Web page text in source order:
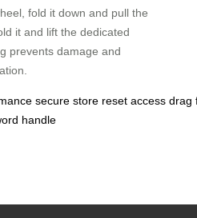
fold it down and pull the
it and lift the dedicated
prevents damage and
secure store reset access drag
handle